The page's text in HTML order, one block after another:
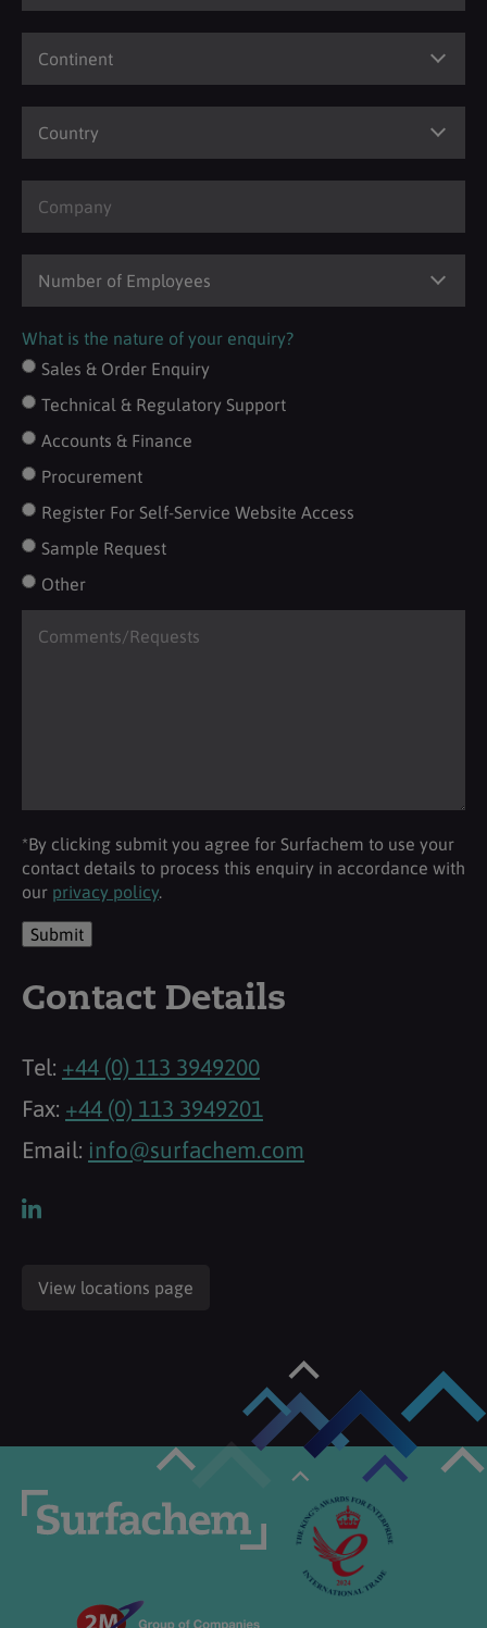
What is the nature of your enquiry?
Sales & Order Enquiry
Technical & Regulatory Support
Accounts & Finance
Procurement
Register For Self-Service Website Access
Sample Request
Other
*By clicking submit you agree for Surfachem to use your
contact details to process this enquiry in accordance with
our privacy policy.
Submit
Contact Details
Tel: +44 (0) 113 3949200
Fax: +44 (0) 113 3949201
Email: info@surfachem.com
View locations page